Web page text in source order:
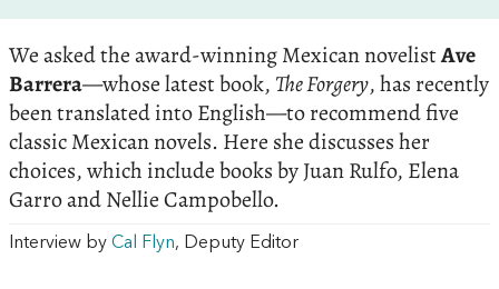
We asked the award-winning Mexican novelistAve
Barrera—whose latest book, The Forgery, has recently
been translated into English—to recommend five
classic Mexican novels. Here she discusses her
choices, which include books by Juan Rulfo, Elena
Garro and Nellie Campobello.
Interview by Cal Flyn, Deputy Editor